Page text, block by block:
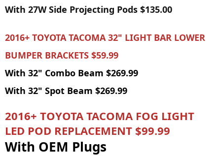
With 27W Side Projecting Pods $135.00
2016+ TOYOTA TACOMA 32" LIGHT BAR LOWER
BUMPER BRACKETS $59.99
With 32" Combo Beam $269.99
With 32" Spot Beam $269.99
2016+ TOYOTA TACOMA FOG LIGHT
LED POD REPLACEMENT $99.99
With OEM Plugs